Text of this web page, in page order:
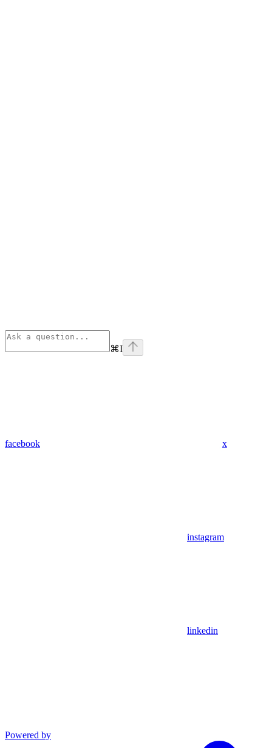
⌘I
facebook x
instagram
linkedin
Powered by